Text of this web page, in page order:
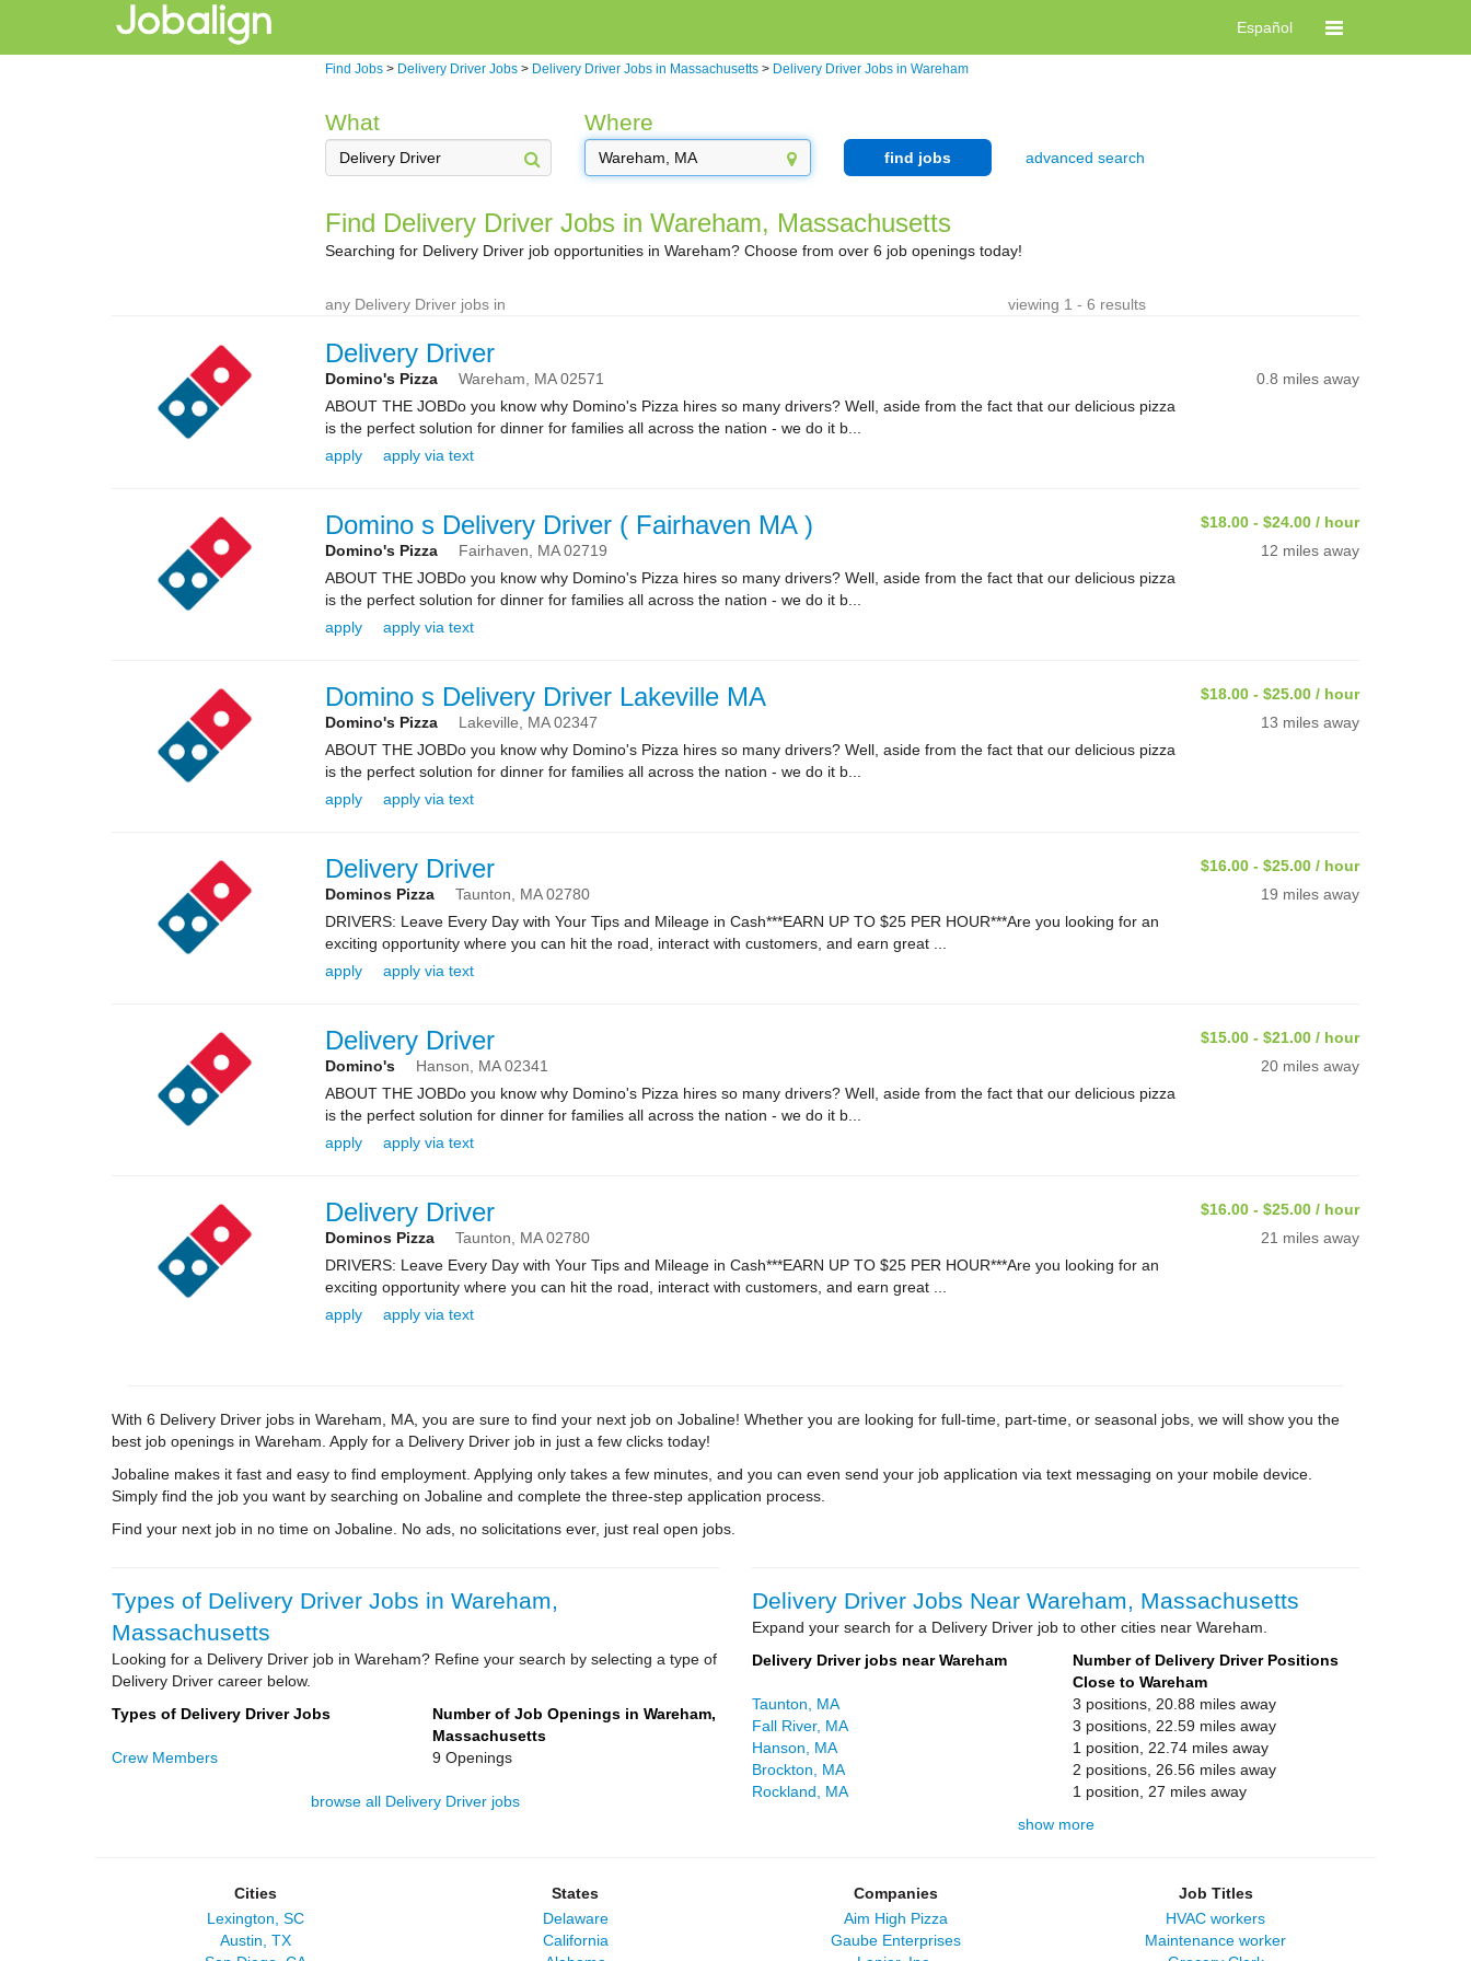
Español
Find Jobs > Delivery Driver Jobs > Delivery Driver Jobs in Massachusetts > Delivery Driver Jobs in Wareham
What Where
find jobs advanced search
Find Delivery Driver Jobs in Wareham, Massachusetts
Searching for Delivery Driver job opportunities in Wareham? Choose from over 6 job openings today!
any Delivery Driver jobs in viewing 1 - 6 results
Delivery Driver
Domino's Pizza Wareham, MA02571
0.8 miles away
ABOUT THE JOBDo you know why Domino's Pizza hires so many drivers? Well, aside from the fact that our delicious pizza
is the perfect solution for dinner for families all across the nation - we do it b...
apply
apply via text
Domino s Delivery Driver ( Fairhaven MA )
$18.00 - $24.00 / hour
Domino's Pizza
Fairhaven, MA02719
12 miles away
ABOUT THE JOBDo you know why Domino's Pizza hires so many drivers? Well, aside from the fact that our delicious pizza
is the perfect solution for dinner for families all across the nation - we do it b...
apply
apply via text
Domino s Delivery Driver Lakeville MA
$18.00 - $25.00 / hour
Domino's Pizza
Lakeville, MA02347
13 miles away
ABOUT THE JOBDo you know why Domino's Pizza hires so many drivers? Well, aside from the fact that our delicious pizza
is the perfect solution for dinner for families all across the nation - we do it b...
apply
apply via text
Delivery Driver
$16.00 - $25.00 / hour
Dominos Pizza
Taunton, MA02780
19 miles away
DRIVERS: Leave Every Day with Your Tips and Mileage in Cash***EARN UP TO $25 PER HOUR***Are you looking for an
exciting opportunity where you can hit the road, interact with customers, and earn great ...
apply
apply via text
Delivery Driver
$15.00 - $21.00 / hour
Domino's
Hanson, MA02341
20 miles away
ABOUT THE JOBDo you know why Domino's Pizza hires so many drivers? Well, aside from the fact that our delicious pizza
is the perfect solution for dinner for families all across the nation - we do it b...
apply
apply via text
Delivery Driver
$16.00 - $25.00 / hour
Dominos Pizza
Taunton, MA02780
21 miles away
DRIVERS: Leave Every Day with Your Tips and Mileage in Cash***EARN UP TO $25 PER HOUR***Are you looking for an
exciting opportunity where you can hit the road, interact with customers, and earn great ...
apply
apply via text
With 6 Delivery Driver jobs in Wareham, MA, you are sure to find your next job on Jobaline! Whether you are looking for full-time, part-time, or seasonal jobs, we will show you the
best job openings in Wareham. Apply for a Delivery Driver job in just a few clicks today!
Jobaline makes it fast and easy to find employment. Applying only takes a few minutes, and you can even send your job application via text messaging on your mobile device.
Simply find the job you want by searching on Jobaline and complete the three-step application process.
Find your next job in no time on Jobaline. No ads, no solicitations ever, just real open jobs.
Types of Delivery Driver Jobs in Wareham,
Massachusetts
Looking for a Delivery Driver job in Wareham? Refine your search by selecting a type of
Delivery Driver career below.
Types of Delivery Driver Jobs
Number of Job Openings in Wareham,
Massachusetts
Crew Members
9 Openings
browse all Delivery Driver jobs
Delivery Driver Jobs Near Wareham, Massachusetts
Expand your search for a Delivery Driver job to other cities near Wareham.
Delivery Driver jobs near Wareham
Number of Delivery Driver Positions
Close to Wareham
Taunton, MA
3 positions, 20.88 miles away
Fall River, MA
3 positions, 22.59 miles away
Hanson, MA
1 position, 22.74 miles away
Brockton, MA
2 positions, 26.56 miles away
Rockland, MA
1 position, 27 miles away
show more
Cities
Lexington, SC
Austin, TX
States
Delaware
California
Companies
Aim High Pizza
Gaube Enterprises
Job Titles
HVAC workers
Maintenance worker